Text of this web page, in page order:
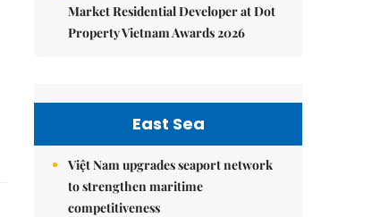
Market Residential Developer at Dot
Property Vietnam Awards 2026
East Sea
Việt Nam upgrades seaport network
to strengthen maritime
competitiveness